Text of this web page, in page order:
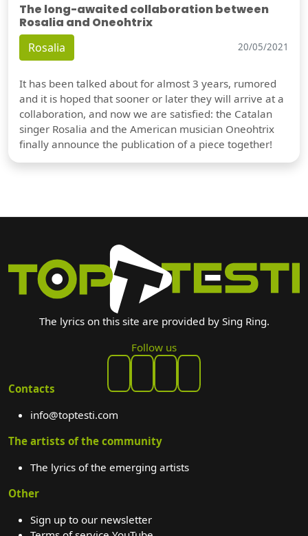
The long-awaited collaboration between
Rosalia and Oneohtrix
Rosalia 20/05/2021
It has been talked about for almost 3 years, rumored
and it is hoped that sooner or later they will arrive at a
collaboration, and now we are satisfied: the Catalan
singer Rosalia and the American musician Oneohtrix
finally announce the publication of a piece together!
The lyrics on this site are provided by Sing Ring.
Follow us
Contacts
info@toptesti.com
The artists of the community
The lyrics of the emerging artists
Other
Sign up to our newsletter